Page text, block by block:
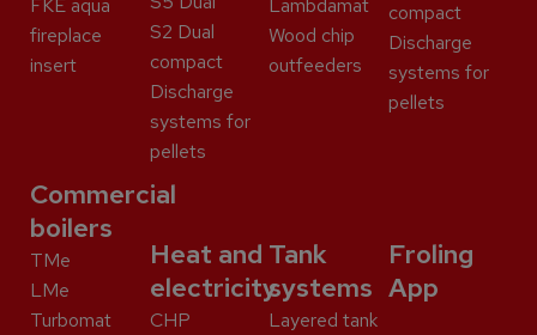
FKE aqua
fireplace
insert
S2 Dual
compact
Discharge
systems for
pellets
Lambdamat
Wood chip
outfeeders
compact
Discharge
systems for
pellets
Commercial
boilers
TMe
LMe
Turbomat
Heat and
electricity
CHP
Tank
systems
Layered tank
Froling
App